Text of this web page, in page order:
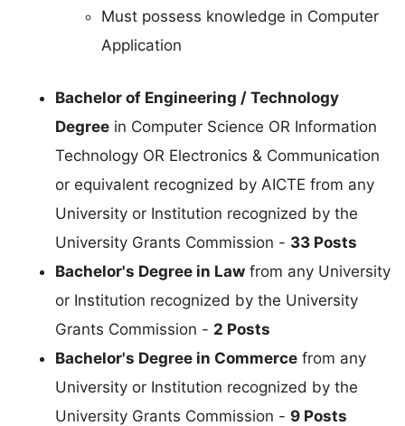
Must possess knowledge in Computer
Application
Bachelor of Engineering / Technology
Degree in Computer Science OR Information
Technology OR Electronics & Communication
or equivalent recognized by AICTE from any
University or Institution recognized by the
University Grants Commission - 33 Posts
Bachelor's Degree in Law from any University
or Institution recognized by the University
Grants Commission - 2 Posts
Bachelor's Degree in Commerce from any
University or Institution recognized by the
University Grants Commission - 9 Posts